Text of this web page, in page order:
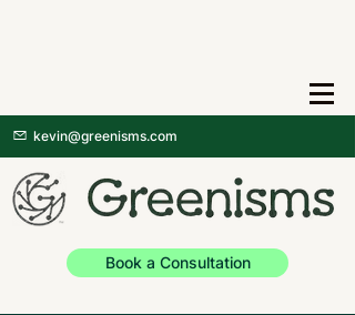
kevin@greenisms.com
Book a Consultation